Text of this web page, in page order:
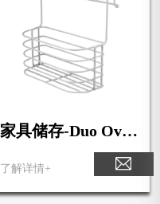
家具储存-Duo Over
the Cabinet Towel B
ar & Medium Bask
了解详情+